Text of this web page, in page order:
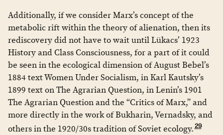
Additionally, if we consider Marx’s concept of the
metabolic rift within the theory of alienation, then its
rediscovery did not have to wait until Lükacs’ 1923
History and Class Consciousness, for a part of it could
be seen in the ecological dimension of August Bebel’s
1884 text Women Under Socialism, in Karl Kautsky’s
1899 text on The Agrarian Question, in Lenin’s 1901
The Agrarian Question and the “Critics of Marx,” and
more directly in the work of Bukharin, Vernadsky, and
others in the 1920/30s tradition of Soviet ecology.29